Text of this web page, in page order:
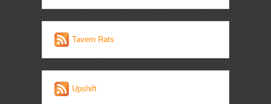
Tavern Rats
Upshift